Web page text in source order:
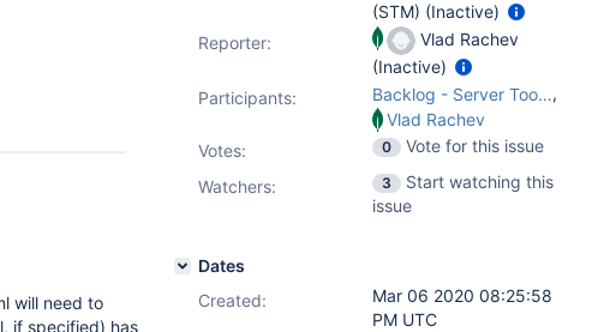
will need to
if specified) has
(STM) (Inactive)
Reporter:
Vlad Rachev
(Inactive)
Participants:
Backlog - Server Tooling and Methods (STM),
Vlad Rachev
Votes: 0
Vote for this issue
Watchers:
3
Start watching this
issue
Dates
Created:
Mar 06 2020 08:25:58
PM UTC